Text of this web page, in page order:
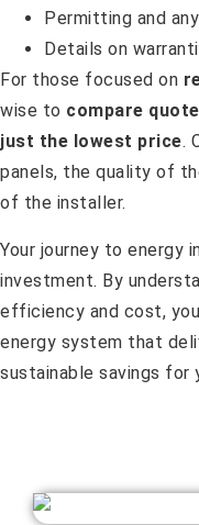
Permitting and
Details on
For those focused on
wise to compare
just the lowest price.
panels, the quality of
of the installer.
Your journey to energy
investment. By
efficiency and cost,
energy system that
sustainable savings for